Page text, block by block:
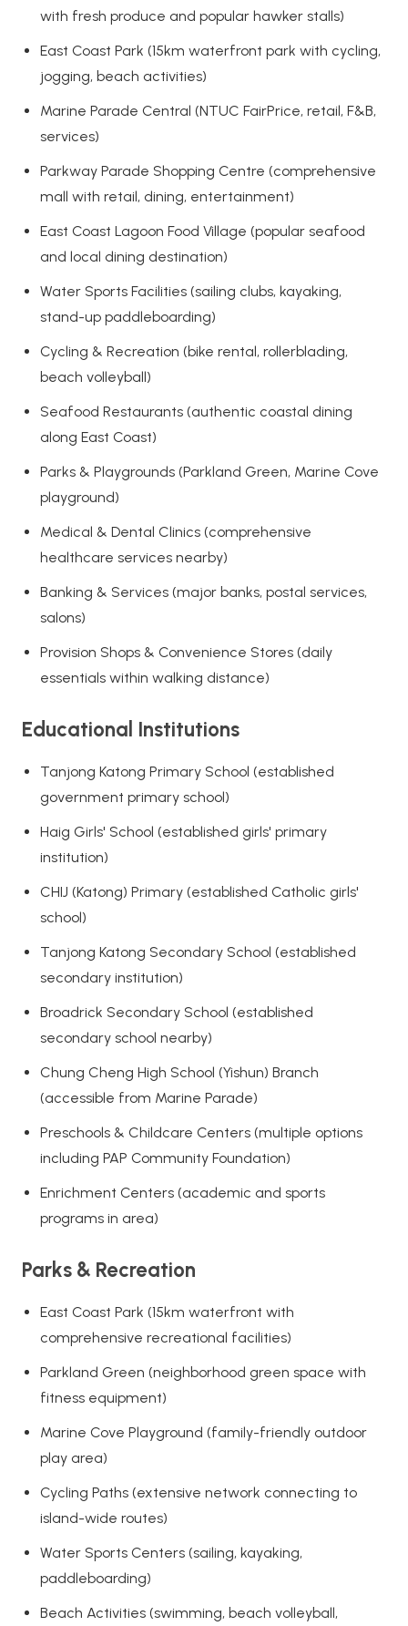
with fresh produce and popular hawker stalls)
East Coast Park (15km waterfront park with cycling,
jogging, beach activities)
Marine Parade Central (NTUC FairPrice, retail, F&B,
services)
Parkway Parade Shopping Centre (comprehensive
mall with retail, dining, entertainment)
East Coast Lagoon Food Village (popular seafood
and local dining destination)
Water Sports Facilities (sailing clubs, kayaking,
stand-up paddleboarding)
Cycling & Recreation (bike rental, rollerblading,
beach volleyball)
Seafood Restaurants (authentic coastal dining
along East Coast)
Parks & Playgrounds (Parkland Green, Marine Cove
playground)
Medical & Dental Clinics (comprehensive
healthcare services nearby)
Banking & Services (major banks, postal services,
salons)
Provision Shops & Convenience Stores (daily
essentials within walking distance)
Educational Institutions
Tanjong Katong Primary School (established
government primary school)
Haig Girls' School (established girls' primary
institution)
CHIJ (Katong) Primary (established Catholic girls'
school)
Tanjong Katong Secondary School (established
secondary institution)
Broadrick Secondary School (established
secondary school nearby)
Chung Cheng High School (Yishun) Branch
(accessible from Marine Parade)
Preschools & Childcare Centers (multiple options
including PAP Community Foundation)
Enrichment Centers (academic and sports
programs in area)
Parks & Recreation
East Coast Park (15km waterfront with
comprehensive recreational facilities)
Parkland Green (neighborhood green space with
fitness equipment)
Marine Cove Playground (family-friendly outdoor
play area)
Cycling Paths (extensive network connecting to
island-wide routes)
Water Sports Centers (sailing, kayaking,
paddleboarding)
Beach Activities (swimming, beach volleyball,